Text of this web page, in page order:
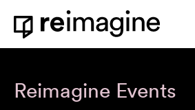
Skip to content
Home
Reimagine Events